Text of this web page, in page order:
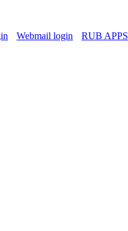
Webmail login RUB APPS